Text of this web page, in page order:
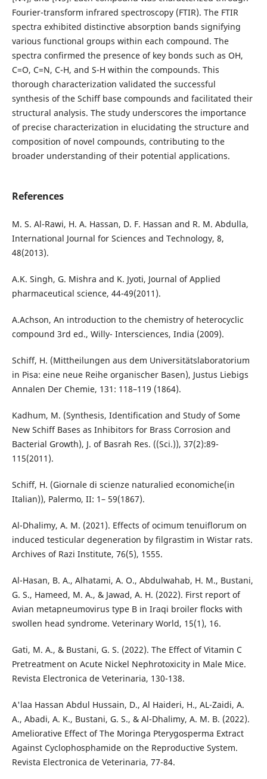
Fourier-transform infrared spectroscopy (FTIR). The FTIR
spectra exhibited distinctive absorption bands signifying
various functional groups within each compound. The
spectra confirmed the presence of key bonds such as OH,
C=O, C=N, C-H, and S-H within the compounds. This
thorough characterization validated the successful
synthesis of the Schiff base compounds and facilitated their
structural analysis. The study underscores the importance
of precise characterization in elucidating the structure and
composition of novel compounds, contributing to the
broader understanding of their potential applications.
References
M. S. Al-Rawi, H. A. Hassan, D. F. Hassan and R. M. Abdulla,
International Journal for Sciences and Technology, 8,
48(2013).
A.K. Singh, G. Mishra and K. Jyoti, Journal of Applied
pharmaceutical science, 44-49(2011).
A.Achson, An introduction to the chemistry of heterocyclic
compound 3rd ed., Willy- Intersciences, India (2009).
Schiff, H. (Mittheilungen aus dem Universitätslaboratorium
in Pisa: eine neue Reihe organischer Basen), Justus Liebigs
Annalen Der Chemie, 131: 118–119 (1864).
Kadhum, M. (Synthesis, Identification and Study of Some
New Schiff Bases as Inhibitors for Brass Corrosion and
Bacterial Growth), J. of Basrah Res. ((Sci.)), 37(2):89-
115(2011).
Schiff, H. (Giornale di scienze naturalied economiche(in
Italian)), Palermo, II: 1– 59(1867).
Al-Dhalimy, A. M. (2021). Effects of ocimum tenuiflorum on
induced testicular degeneration by filgrastim in Wistar rats.
Al-Hasan, B. A., Alhatami, A. O., Abdulwahab, H. M., Bustani,
G. S., Hameed, M. A., & Jawad, A. H. (2022). First report of
Avian metapneumovirus type B in Iraqi broiler flocks with
Gati, M. A., & Bustani, G. S. (2022). The Effect of Vitamin C
Pretreatment on Acute Nickel Nephrotoxicity in Male Mice.
A'laa Hassan Abdul Hussain, D., Al Haideri, H., AL-Zaidi, A.
A., Abadi, A. K., Bustani, G. S., & Al-Dhalimy, A. M. B. (2022).
Ameliorative Effect of The Moringa Pterygosperma Extract
Against Cyclophosphamide on the Reproductive System.